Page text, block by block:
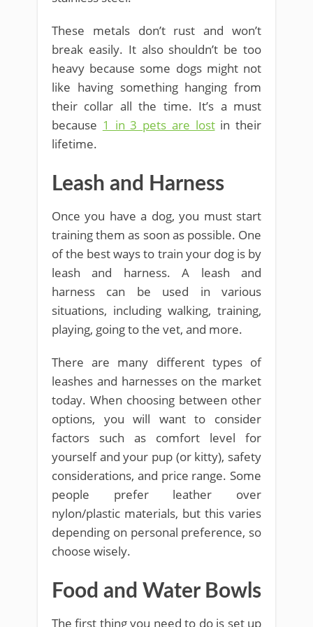
These metals don’t rust and won’t
break easily. It also shouldn’t be too
heavy because some dogs might not
like having something hanging from
their collar all the time. It’s a must
because 1 in 3 pets are lostin their
lifetime.
Leash and Harness
Once you have a dog, you must start
training them as soon as possible. One
of the best ways to train your dog is by
leash and harness. A leash and
harness can be used in various
situations, including walking, training,
playing, going to the vet, and more.
There are many different types of
leashes and harnesses on the market
today. When choosing between other
options, you will want to consider
factors such as comfort level for
yourself and your pup (or kitty), safety
considerations, and price range. Some
people prefer leather over
nylon/plastic materials, but this varies
depending on personal preference, so
choose wisely.
Food and Water Bowls
The first thing you need to do is set up